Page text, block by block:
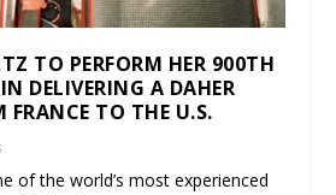
TO PERFORM HER 900TH
DELIVERING A DAHER
FRANCE TO THE U.S.
of the world’s most experienced